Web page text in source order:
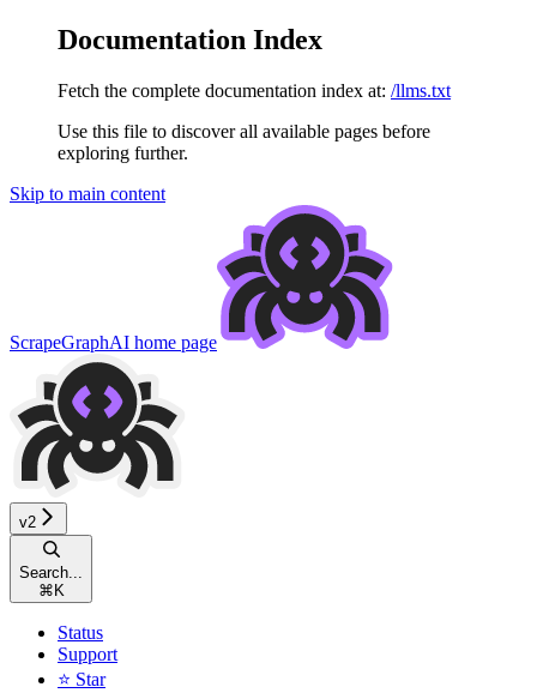
Documentation Index
Fetch the complete documentation index at: /llms.txt
Use this file to discover all available pages before
exploring further.
Skip to main content
ScrapeGraphAI home page
v2
Search...
⌘ K
Status
Support
⭐ Star